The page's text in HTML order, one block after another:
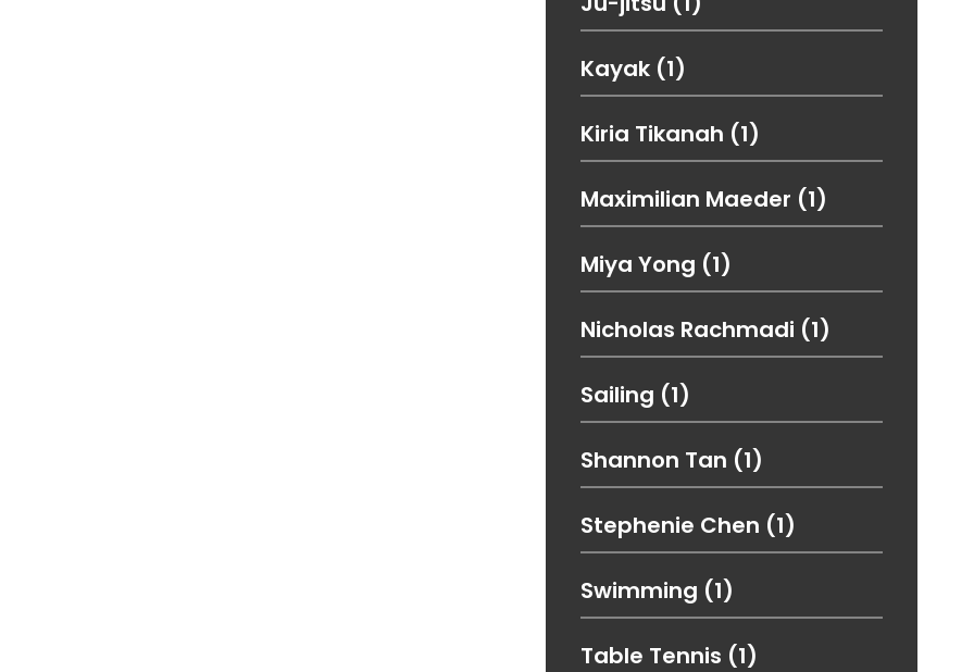
Kayak (1)
Kiria Tikanah (1)
Maximilian Maeder (1)
Miya Yong (1)
Nicholas Rachmadi (1)
Sailing (1)
Shannon Tan (1)
Stephenie Chen (1)
Swimming (1)
Table Tennis (1)